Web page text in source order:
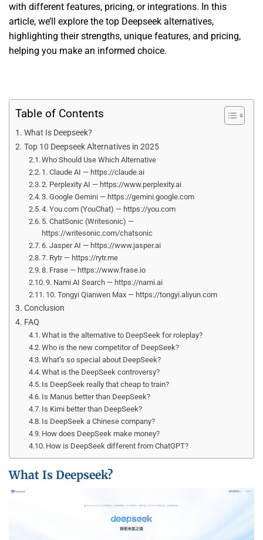
with different features, pricing, or integrations. In this
article, we’ll explore the top Deepseek alternatives,
highlighting their strengths, unique features, and pricing,
helping you make an informed choice.
Table of Contents
What Is Deepseek?
Top 10 Deepseek Alternatives in 2025
Who Should Use Which Alternative
1. Claude AI — https://claude.ai
2. Perplexity AI — https://www.perplexity.ai
3. Google Gemini — https://gemini.google.com
4. You.com (YouChat) — https://you.com
5. ChatSonic (Writesonic) —
https://writesonic.com/chatsonic
6. Jasper AI — https://www.jasper.ai
7. Rytr — https://rytr.me
8. Frase — https://www.frase.io
9. Nami AI Search — https://nami.ai
10. Tongyi Qianwen Max — https://tongyi.aliyun.com
Conclusion
FAQ
What is the alternative to DeepSeek for roleplay?
Who is the new competitor of DeepSeek?
What’s so special about DeepSeek?
What is the DeepSeek controversy?
Is DeepSeek really that cheap to train?
Is Manus better than DeepSeek?
Is Kimi better than DeepSeek?
Is DeepSeek a Chinese company?
How does DeepSeek make money?
How is DeepSeek different from ChatGPT?
What Is Deepseek?